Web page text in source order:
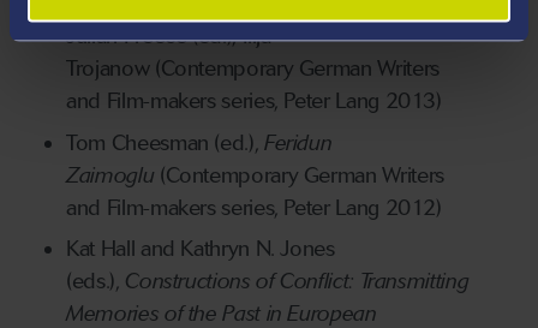
Julian Preece (ed.), Ilija
Trojanow (Contemporary German Writers
and Film-makers series, Peter Lang 2013)
Tom Cheesman (ed.), Feridun
Zaimoglu (Contemporary German Writers
and Film-makers series, Peter Lang 2012)
Kat Hall and Kathryn N. Jones
(eds.), Constructions of Conflict: Transmitting
Memories of the Past in European